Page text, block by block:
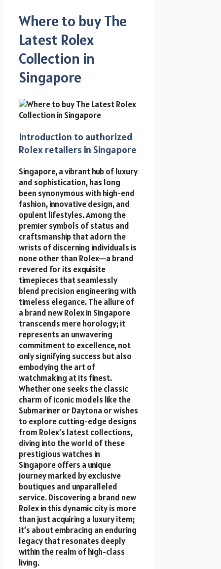
Where to buy The
Latest Rolex
Collection in
Singapore
Introduction to authorized
Rolex retailers in Singapore
Singapore, a vibrant hub of luxury
and sophistication, has long
been synonymous with high-end
fashion, innovative design, and
opulent lifestyles. Among the
premier symbols of status and
craftsmanship that adorn the
wrists of discerning individuals is
none other than Rolex—a brand
revered for its exquisite
timepieces that seamlessly
blend precision engineering with
timeless elegance. The allure of
a brand new Rolex in Singapore
transcends mere horology; it
represents an unwavering
commitment to excellence, not
only signifying success but also
embodying the art of
watchmaking at its finest.
Whether one seeks the classic
charm of iconic models like the
Submariner or Daytona or wishes
to explore cutting-edge designs
from Rolex’s latest collections,
diving into the world of these
prestigious watches in
Singapore offers a unique
journey marked by exclusive
boutiques and unparalleled
service. Discovering a brand new
Rolex in this dynamic city is more
than just acquiring a luxury item;
it’s about embracing an enduring
legacy that resonates deeply
within the realm of high-class
living.